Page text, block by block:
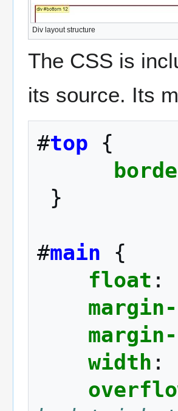
Div layout structure
The CSS is
its source. Its
#top
{
}
#main
{
float :
width :